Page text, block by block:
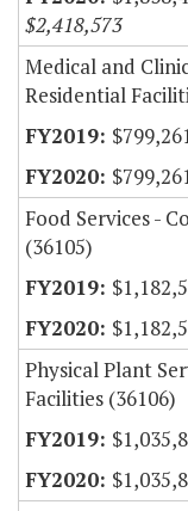
$2,418,573
Medical and
Residential
Food Services -
(36105)
Physical Plant
Facilities (36106)